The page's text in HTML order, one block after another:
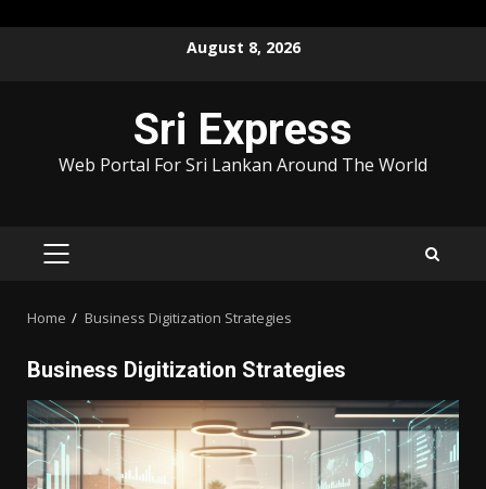
August 8, 2026
Sri Express
Web Portal For Sri Lankan Around The World
PRIMARY
Home Business Digitization Strategies
Business Digitization Strategies